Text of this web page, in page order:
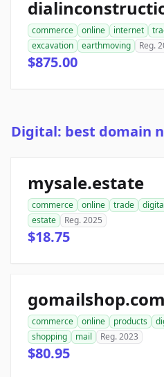
commerce online internet
excavation
earthmoving Reg.
$875.00
Digital: best domain
mysale.estate
commerce online trade
estate
Reg. 2025
$18.75
gomailshop.com
commerce online products
shopping
mail Reg. 2023
$80.95